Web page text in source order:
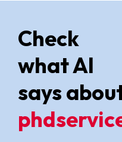
Check
what AI
says